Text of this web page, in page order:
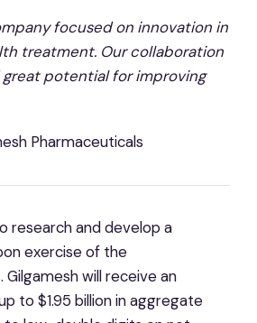
focused on innovation in
treatment. Our collaboration
potential for improving
Pharmaceuticals
research and develop a
exercise of the
will receive an
to $1.95 billion in aggregate